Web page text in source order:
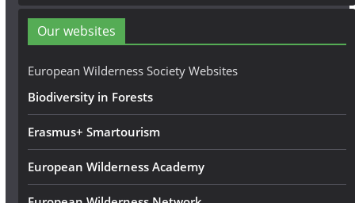
d
r
e
Our websites
European Wilderness Society Websites
Biodiversity in Forests
Erasmus+ Smartourism
European Wilderness Academy